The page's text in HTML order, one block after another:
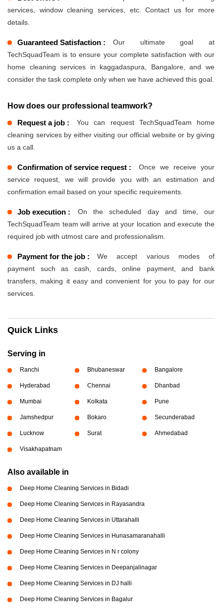
services, window cleaning services, etc. Contact us for more
details.
Guaranteed Satisfaction :
Our ultimate goal at
TechSquadTeam is to ensure your complete satisfaction with our
home cleaning services in kaggadaspura, Bangalore, and we
consider the task complete only when we have achieved this goal.
How does our professional teamwork?
Request a job :
You can request TechSquadTeam home
cleaning services by either visiting our official website or by giving
us a call.
Confirmation of service request :
Once we receive your
service request, we will provide you with an estimation and
confirmation email based on your specific requirements.
Job execution :
On the scheduled day and time, our
TechSquadTeam team will arrive at your location and execute the
required job with utmost care and professionalism.
Payment for the job :
We accept various modes of
payment such as cash, cards, online payment, and bank
transfers, making it easy and convenient for you to pay for our
services.
Quick Links
Serving in
Ranchi Bhubaneswar Bangalore
Hyderabad Chennai Dhanbad
Mumbai Kolkata Pune
Jamshedpur Bokaro Secunderabad
Lucknow Surat Ahmedabad
Visakhapatnam
Also available in
Deep Home Cleaning Services in Bidadi
Deep Home Cleaning Services in Rayasandra
Deep Home Cleaning Services in Uttarahalli
Deep Home Cleaning Services in Hunasamaranahalli
Deep Home Cleaning Services in N r colony
Deep Home Cleaning Services in Deepanjalinagar
Deep Home Cleaning Services in DJ halli
Deep Home Cleaning Services in Bagalur